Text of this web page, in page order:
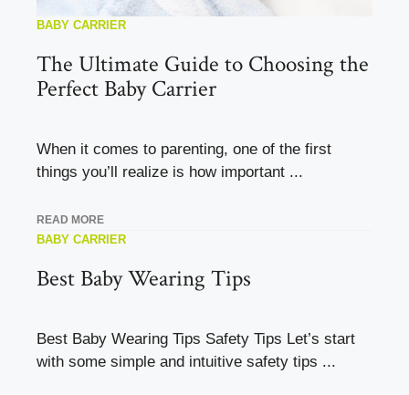
BABY CARRIER
The Ultimate Guide to Choosing the
Perfect Baby Carrier
When it comes to parenting, one of the first
things you’ll realize is how important ...
READ MORE
BABY CARRIER
Best Baby Wearing Tips
Best Baby Wearing Tips Safety Tips Let’s start
with some simple and intuitive safety tips ...